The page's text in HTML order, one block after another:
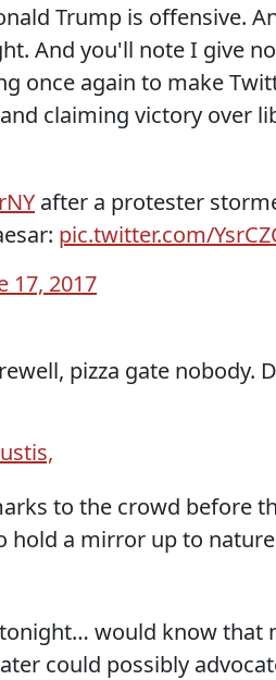
Trump is offensive.
And you'll note I give
once again to make
claiming victory over
after a protester
pic.twitter.com/
17, 2017
pizza gate nobody.
to the crowd before
hold a mirror up to
would know that
could possibly